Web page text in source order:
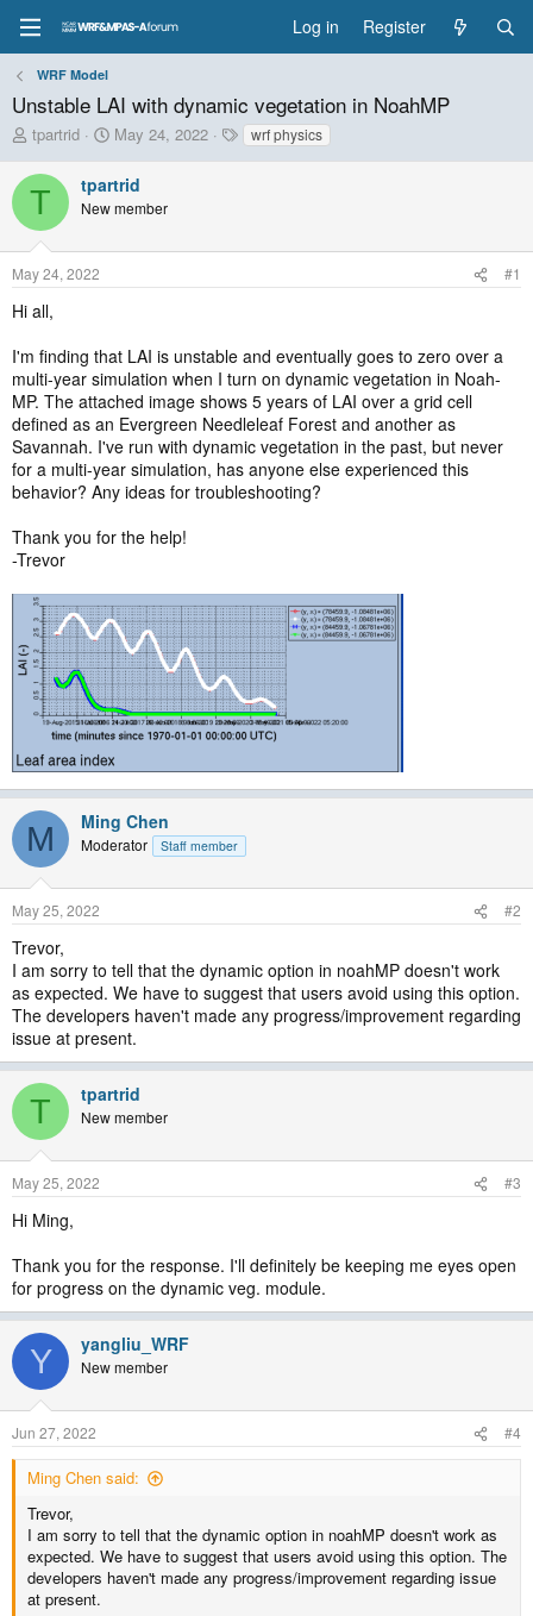
Log in Register
WRF Model
Unstable LAI with dynamic vegetation in NoahMP
T
r
e
a
d
t
a
r
e
r
tpartrid
S
a
r
t
t
May 24, 2022
Twrf physics
T tpartrid
New member
May 24, 2022 #1
Hi all,
I'm finding that LAI is unstable and eventually goes to zero over a
multi-year simulation when I turn on dynamic vegetation in Noah-
MP. The attached image shows 5 years of LAI over a grid cell
defined as an Evergreen Needleleaf Forest and another as
Savannah. I've run with dynamic vegetation in the past, but never
for a multi-year simulation, has anyone else experienced this
behavior? Any ideas for troubleshooting?
Thank you for the help!
-Trevor
M Ming Chen
Moderator Staff member
May 25, 2022 #2
Trevor,
I am sorry to tell that the dynamic option in noahMP doesn't work
as expected. We have to suggest that users avoid using this option.
The developers haven't made any progress/improvement regarding
issue at present.
T tpartrid
New member
May 25, 2022 #3
Hi Ming,
Thank you for the response. I'll definitely be keeping me eyes open
for progress on the dynamic veg. module.
Y yangliu_WRF
New member
Jun 27, 2022 #4
Ming Chen said:
Trevor,
I am sorry to tell that the dynamic option in noahMP doesn't work as
expected. We have to suggest that users avoid using this option. The
developers haven't made any progress/improvement regarding issue
at present.